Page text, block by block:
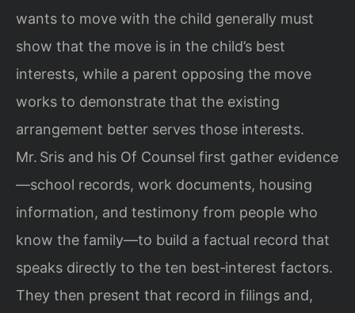
wants to move with the child generally must
show that the move is in the child’s best
interests, while a parent opposing the move
works to demonstrate that the existing
arrangement better serves those interests.
Mr. Sris and his Of Counsel first gather evidence
—school records, work documents, housing
information, and testimony from people who
know the family—to build a factual record that
speaks directly to the ten best‑interest factors.
They then present that record in filings and,